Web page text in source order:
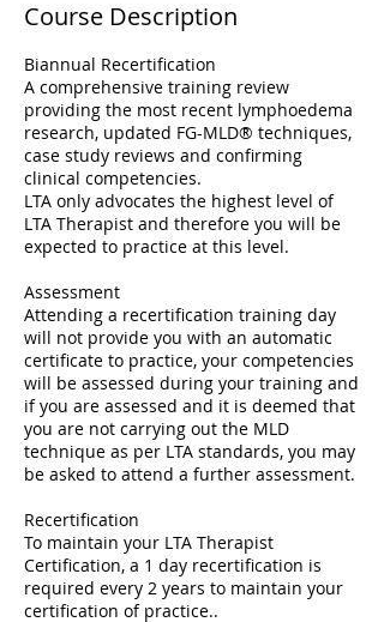
Course Description
Biannual Recertification
A comprehensive training review
providing the most recent lymphoedema
research, updated FG-MLD® techniques,
case study reviews and confirming
clinical competencies.
LTA only advocates the highest level of
LTA Therapist and therefore you will be
expected to practice at this level.
Assessment
Attending a recertification training day
will not provide you with an automatic
certificate to practice, your competencies
will be assessed during your training and
if you are assessed and it is deemed that
you are not carrying out the MLD
technique as per LTA standards, you may
be asked to attend a further assessment.
Recertification
To maintain your LTA Therapist
Certification, a 1 day recertification is
required every 2 years to maintain your
certification of practice..